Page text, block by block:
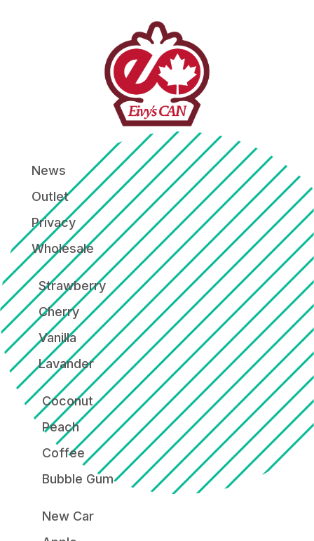
News
Outlet
Privacy
Wholesale
Strawberry
Cherry
Vanilla
Lavander
Coconut
Peach
Coffee
Bubble Gum
New Car